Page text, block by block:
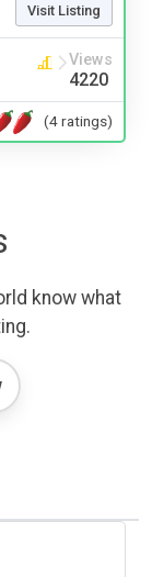
Visit Listing
Views
4220
(4 ratings)
know what